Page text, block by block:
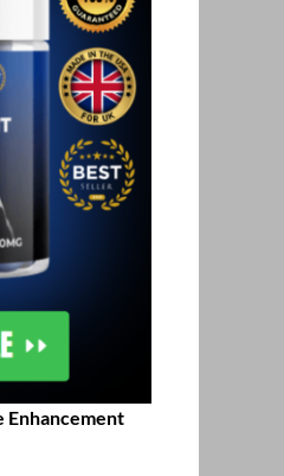
Enhancement